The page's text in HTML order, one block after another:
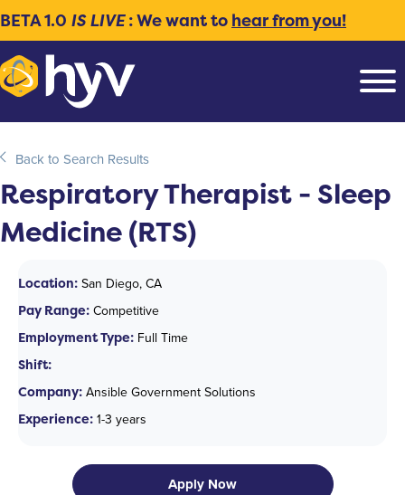
BETA 1.0 IS LIVE: We want to hear from you!
Back to Search Results
Respiratory Therapist - Sleep
Medicine (RTS)
Location: San Diego, CA
Pay Range: Competitive
Employment Type: Full Time
Shift:
Company: Ansible Government Solutions
Experience: 1-3 years
Apply Now